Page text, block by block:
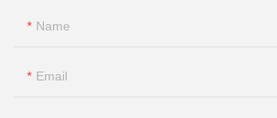
Name
Email